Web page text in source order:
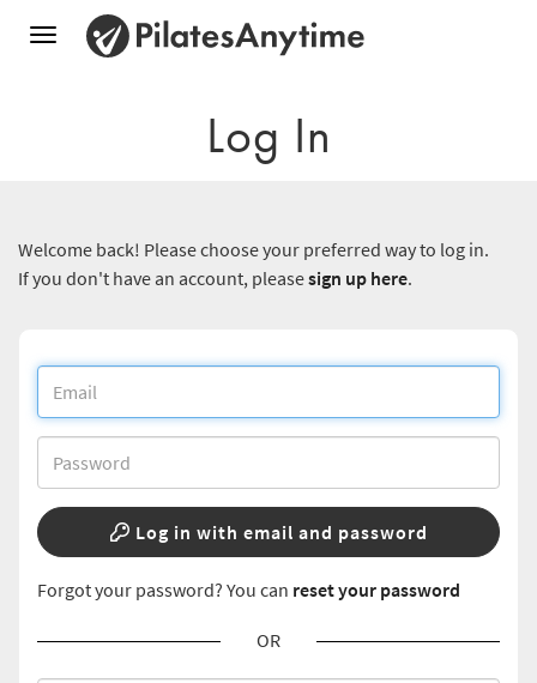
Toggle
Log In
Welcome back! Please choose your preferred way to log in.
If you don't have an account, pleasesign up here.
Log in with email and password
Forgot your password? You can reset your password
OR